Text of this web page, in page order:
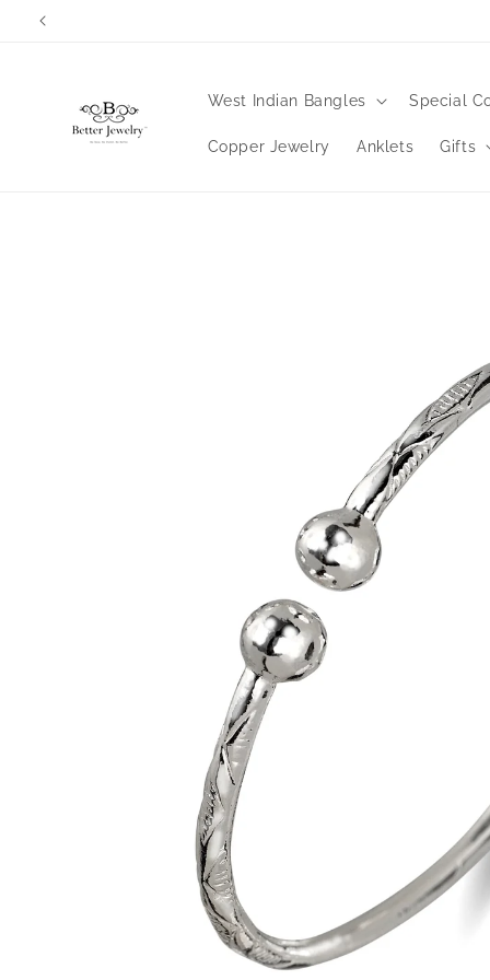
Skip to
Orders
West Indian Bangles Special
Copper Jewelry Anklets Gifts